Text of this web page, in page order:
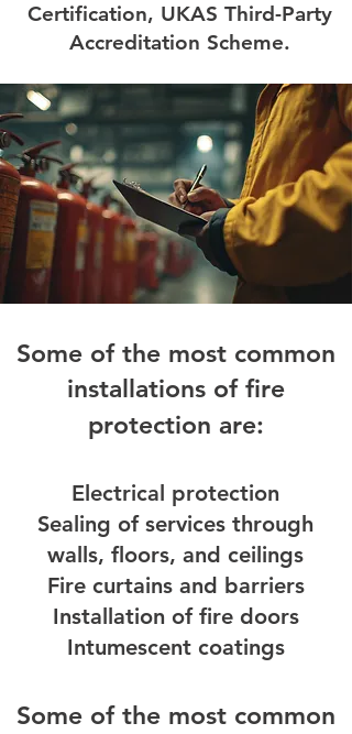
Certification, UKAS Third-Party
Accreditation Scheme.
Some of the most common
installations of fire
protection are:
Electrical protection
Sealing of services through
walls, floors, and ceilings
Fire curtains and barriers
Installation of fire doors
Intumescent coatings
Some of the most common